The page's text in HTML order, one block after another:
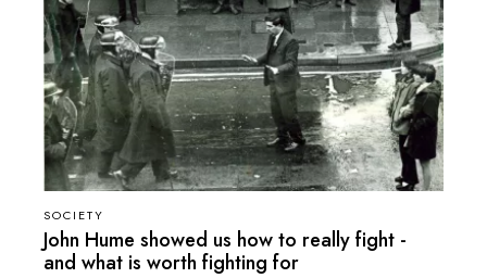
SOCIETY
John Hume showed us how to really fight -
and what is worth fighting for